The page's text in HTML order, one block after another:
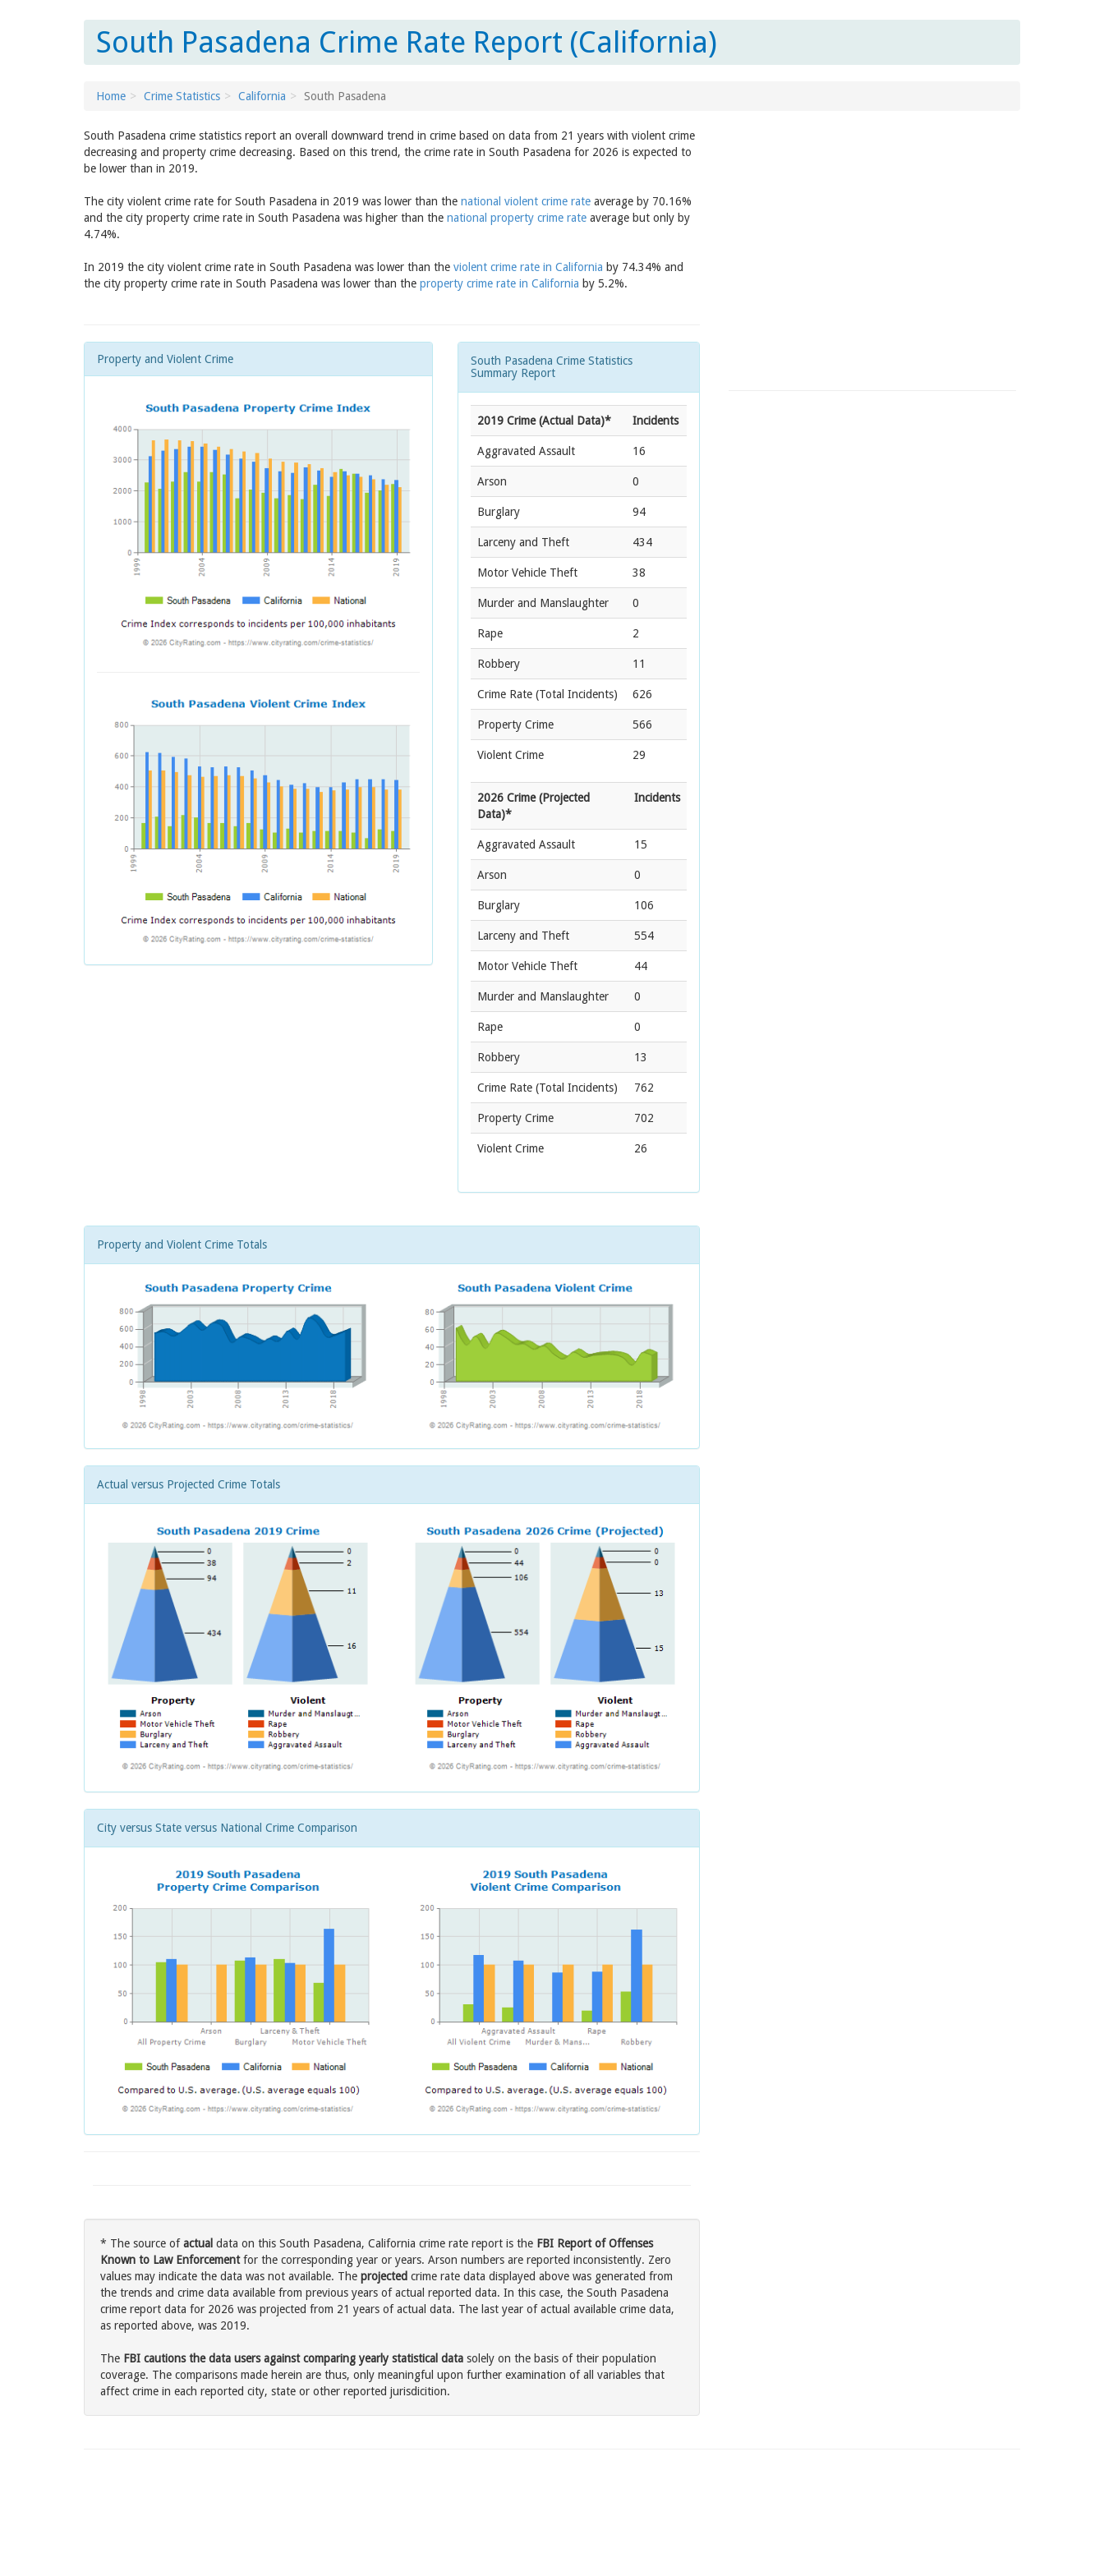
South Pasadena Crime Rate Report (California)
Home Crime Statistics California South Pasadena
South Pasadena crime statistics report an overall downward trend in crime based on data from 21 years with violent crime
decreasing and property crime decreasing. Based on this trend, the crime rate in South Pasadena for 2026 is expected to
be lower than in 2019.
The city violent crime rate for South Pasadena in 2019 was lower than the national violent crime rate average by 70.16%
and the city property crime rate in South Pasadena was higher than the national property crime rate average but only by
4.74%.
In 2019 the city violent crime rate in South Pasadena was lower than the violent crime rate in California by 74.34% and
the city property crime rate in South Pasadena was lower than the property crime rate in California by 5.2%.
Property and Violent Crime
South Pasadena Crime Statistics
Summary Report
2019 Crime (Actual Data)* Incidents
Aggravated Assault 16
Arson 0
Burglary 94
Larceny and Theft 434
Motor Vehicle Theft 38
Murder and Manslaughter 0
Rape 2
Robbery 11
Crime Rate (Total Incidents) 626
Property Crime 566
Violent Crime 29
2026 Crime (Projected
Data)*
Incidents
Aggravated Assault 15
Arson 0
Burglary 106
Larceny and Theft 554
Motor Vehicle Theft 44
Murder and Manslaughter 0
Rape 0
Robbery 13
Crime Rate (Total Incidents) 762
Property Crime 702
Violent Crime 26
Property and Violent Crime Totals
Actual versus Projected Crime Totals
City versus State versus National Crime Comparison
* The source ofactual data on this South Pasadena, California crime rate report is the FBI Report of Offenses
Known to Law Enforcementfor the corresponding year or years. Arson numbers are reported inconsistently. Zero
values may indicate the data was not available. The projected crime rate data displayed above was generated from
the trends and crime data available from previous years of actual reported data. In this case, the South Pasadena
crime report data for 2026 was projected from 21 years of actual data. The last year of actual available crime data,
as reported above, was 2019.
The FBI cautions the data users against comparing yearly statistical data solely on the basis of their population
coverage. The comparisons made herein are thus, only meaningful upon further examination of all variables that
affect crime in each reported city, state or other reported jurisdicition.